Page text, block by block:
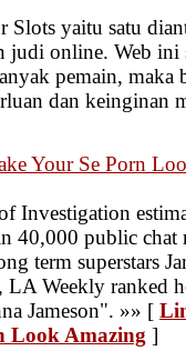
Slots yaitu satu
judi online. Web ini
pemain, maka
dan keinginan
Your Se Porn
Investigation
40,000 public chat
term superstars
LA Weekly ranked
Jameson". »» [
Look Amazing ]